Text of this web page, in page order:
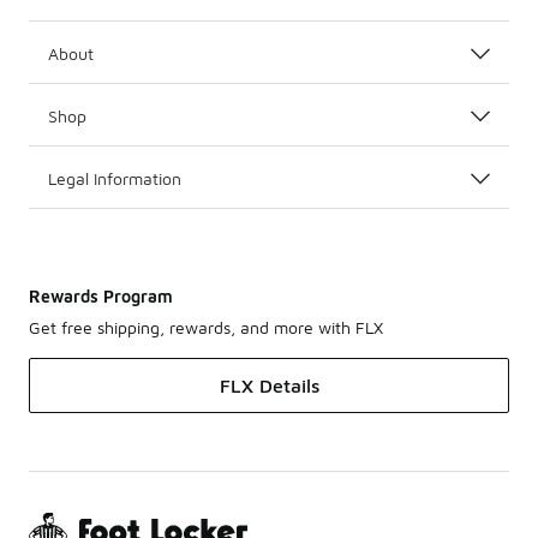
About
Shop
Legal Information
Rewards Program
Get free shipping, rewards, and more with FLX
FLX Details